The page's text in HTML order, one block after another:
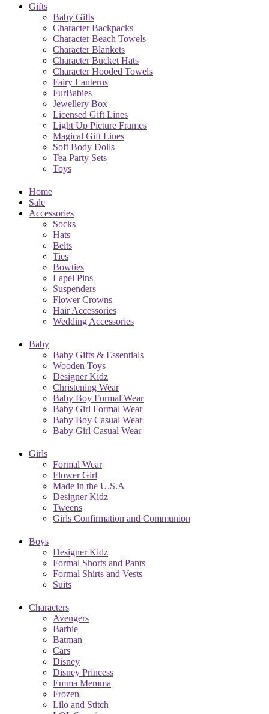
Gifts
Baby Gifts
Character Backpacks
Character Beach Towels
Character Blankets
Character Bucket Hats
Character Hooded Towels
Fairy Lanterns
FurBabies
Jewellery Box
Licensed Gift Lines
Light Up Picture Frames
Magical Gift Lines
Soft Body Dolls
Tea Party Sets
Toys
Home
Sale
Accessories
Socks
Hats
Belts
Ties
Bowties
Lapel Pins
Suspenders
Flower Crowns
Hair Accessories
Wedding Accessories
Baby
Baby Gifts & Essentials
Wooden Toys
Designer Kidz
Christening Wear
Baby Boy Formal Wear
Baby Girl Formal Wear
Baby Boy Casual Wear
Baby Girl Casual Wear
Girls
Formal Wear
Flower Girl
Made in the U.S.A
Designer Kidz
Tweens
Girls Confirmation and Communion
Boys
Designer Kidz
Formal Shorts and Pants
Formal Shirts and Vests
Suits
Characters
Avengers
Barbie
Batman
Cars
Disney
Disney Princess
Emma Memma
Frozen
Lilo and Stitch